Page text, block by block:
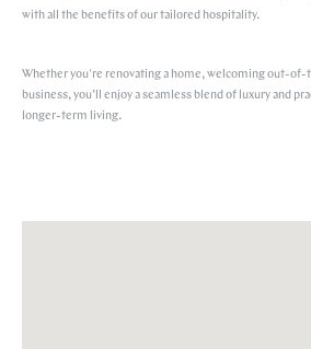
with all the benefits of our tailored hospitality.
Whether you're renovating a home, welcoming out-
business, you’ll enjoy a seamless blend of luxury and
longer-term living.